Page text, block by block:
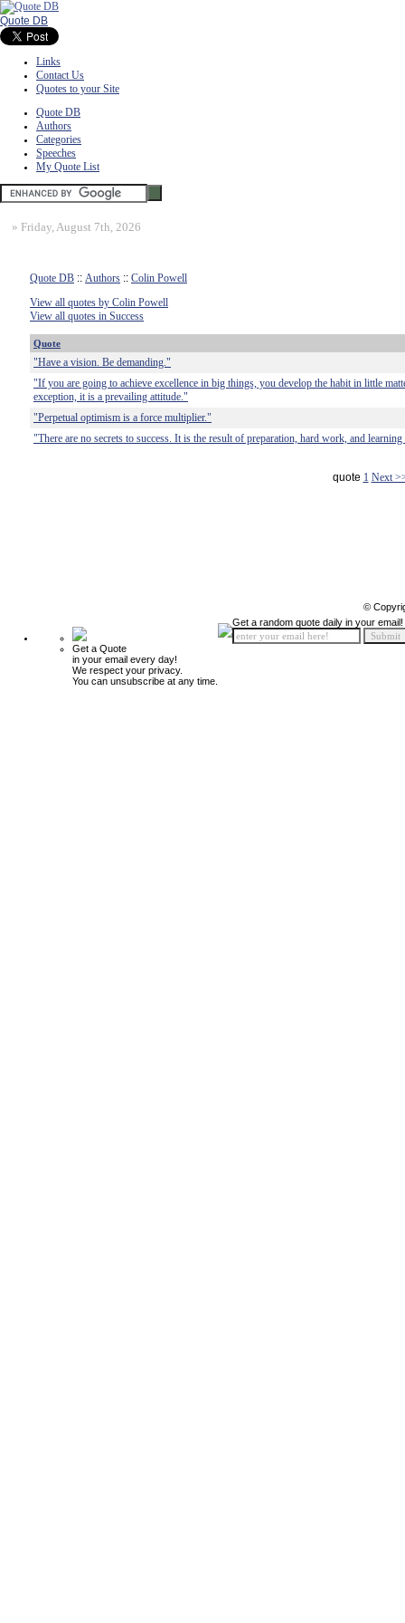
Quote DB
Links
Contact Us
Quotes to your Site
Quote DB
Authors
Categories
Speeches
My Quote List
» Friday, August 7th, 2026
Quote DB :: Authors :: Colin Powell
View all quotes by Colin Powell
View all quotes in Success
Quote
"Have a vision. Be demanding."
"If you are going to achieve excellence in big things, you develop the habit in little
exception, it is a prevailing attitude."
"Perpetual optimism is a force multiplier."
"There are no secrets to success. It is the result of preparation, hard work, and
quote 1 Next
©
Get a Quote
in your email every day!
We respect your privacy.
You can unsubscribe at any time.
Get a random quote daily in your email!